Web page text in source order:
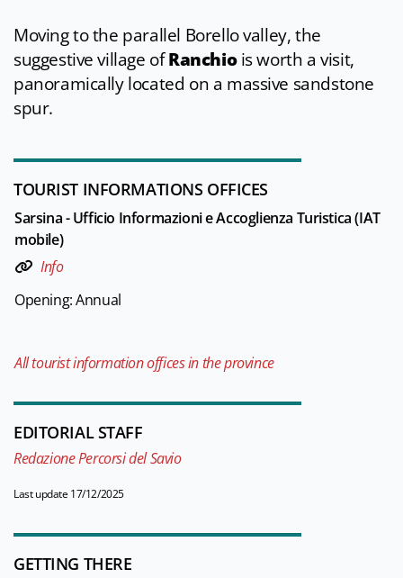
Moving to the parallel Borello valley, the
suggestive village ofRanchiois worth a visit,
panoramically located on a massive sandstone
spur.
TOURIST INFORMATIONS OFFICES
Sarsina - Ufficio Informazioni e Accoglienza Turistica (IAT
mobile)
Info
Opening: Annual
All tourist information offices in the province
EDITORIAL STAFF
Redazione Percorsi del Savio
Last update 17/12/2025
GETTING THERE